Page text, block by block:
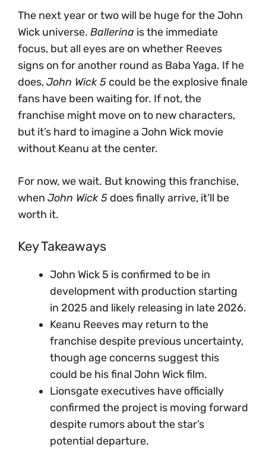
The next year or two will be huge for the John
Wick universe. Ballerina is the immediate
focus, but all eyes are on whether Reeves
signs on for another round as Baba Yaga. If he
does,John Wick 5 could be the explosive finale
fans have been waiting for. If not, the
franchise might move on to new characters,
but it’s hard to imagine a John Wick movie
without Keanu at the center.
For now, we wait. But knowing this franchise,
when John Wick 5 does finally arrive, it’ll be
worth it.
Key Takeaways
John Wick 5 is confirmed to be in
development with production starting
in 2025 and likely releasing in late 2026.
Keanu Reeves may return to the
franchise despite previous uncertainty,
though age concerns suggest this
could be his final John Wick film.
Lionsgate executives have officially
confirmed the project is moving forward
despite rumors about the star’s
potential departure.